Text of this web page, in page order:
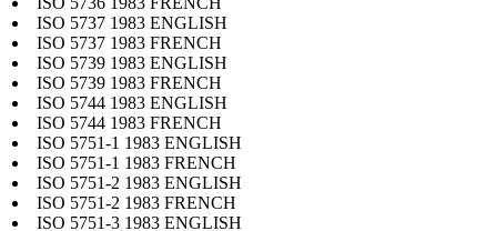
ISO 5737 1983 ENGLISH
ISO 5737 1983 FRENCH
ISO 5739 1983 ENGLISH
ISO 5739 1983 FRENCH
ISO 5744 1983 ENGLISH
ISO 5744 1983 FRENCH
ISO 5751-1 1983 ENGLISH
ISO 5751-1 1983 FRENCH
ISO 5751-2 1983 ENGLISH
ISO 5751-2 1983 FRENCH
ISO 5751-3 1983 ENGLISH